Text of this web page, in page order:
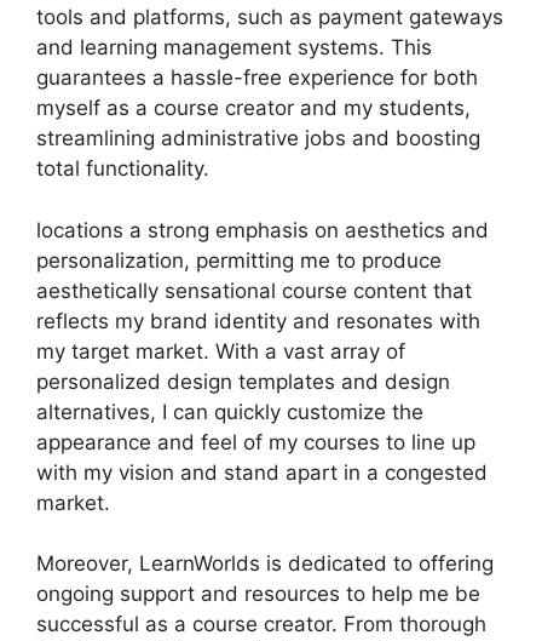
tools and platforms, such as payment gateways
and learning management systems. This
guarantees a hassle-free experience for both
myself as a course creator and my students,
streamlining administrative jobs and boosting
total functionality.
locations a strong emphasis on aesthetics and
personalization, permitting me to produce
aesthetically sensational course content that
reflects my brand identity and resonates with
my target market. With a vast array of
personalized design templates and design
alternatives, I can quickly customize the
appearance and feel of my courses to line up
with my vision and stand apart in a congested
market.
Moreover, LearnWorlds is dedicated to offering
ongoing support and resources to help me be
successful as a course creator. From thorough